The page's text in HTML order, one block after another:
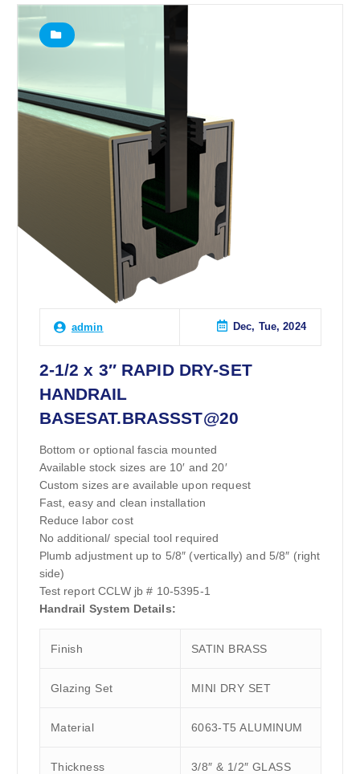
admin Dec, Tue, 2024
2-1/2 x 3″ RAPID DRY-SET
HANDRAIL
BASESAT.BRASSST@20
Bottom or optional fascia mounted
Available stock sizes are 10′ and 20′
Custom sizes are available upon request
Fast, easy and clean installation
Reduce labor cost
No additional/ special tool required
Plumb adjustment up to 5/8″ (vertically) and 5/8″ (right
side)
Test report CCLW jb # 10-5395-1
Handrail System Details:
Finish SATIN BRASS
Glazing Set MINI DRY SET
Material 6063-T5 ALUMINUM
Thickness 3/8″ & 1/2″ GLASS